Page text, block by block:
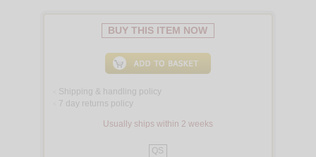
BUY THIS ITEM NOW
Shipping & handling policy
7 day returns policy
Usually ships within 2 weeks
QS